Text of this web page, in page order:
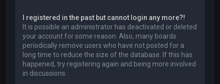
I registered in the past but cannot login any more?!
It is possible an administrator has deactivated or deleted
your account for some reason. Also, many boards
periodically remove users who have not posted for a
long time to reduce the size of the database. If this has
happened, try registering again and being more involved
in discussions.